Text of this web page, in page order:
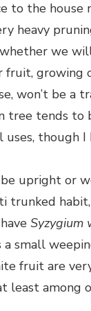
the house
heavy
we
fruit,
won’t be a
tree tends to
though
upright or
trunked
Syzygium
small
fruit are
least among